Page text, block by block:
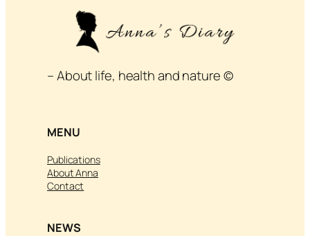
– About life, health and nature ©
MENU
Publications
About Anna
Contact
NEWS